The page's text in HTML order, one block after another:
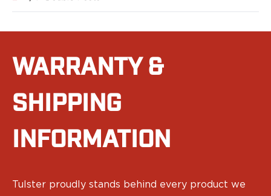
KeyBar
NeoMag
Speed Strips
Optics
Weapon Lights & Lasers
WARRANTY &
SHIPPING
INFORMATION
Tulster proudly stands behind every product we